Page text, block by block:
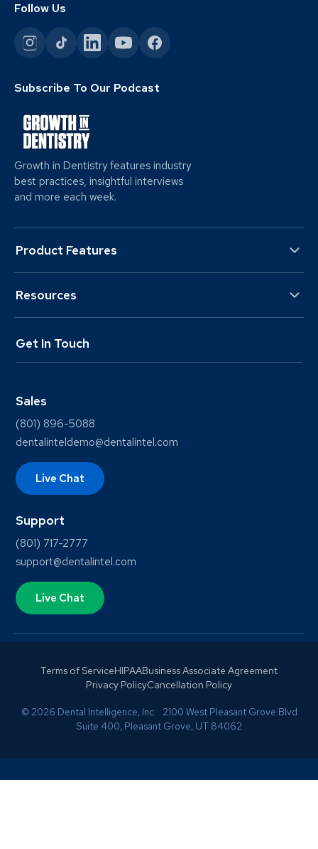
Follow Us
Subscribe To Our Podcast
Growth in Dentistry features industry
best practices, insightful interviews
and more each week.
Product Features
Resources
Get In Touch
Sales
(801) 896-5088
dentalinteldemo@dentalintel.com
Live Chat
Support
(801) 717-2777
support@dentalintel.com
Live Chat
Terms of ServiceHIPAABusiness Associate Agreement
Privacy PolicyCancellation Policy
© 2026 Dental Intelligence, Inc. 2100 West Pleasant Grove Blvd
Suite 400, Pleasant Grove, UT 84062